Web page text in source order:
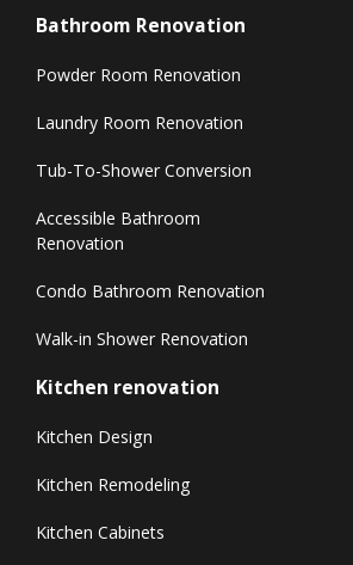
Bathroom Renovation
Powder Room Renovation
Laundry Room Renovation
Tub-To-Shower Conversion
Accessible Bathroom
Renovation
Condo Bathroom Renovation
Walk-in Shower Renovation
Kitchen renovation
Kitchen Design
Kitchen Remodeling
Kitchen Cabinets